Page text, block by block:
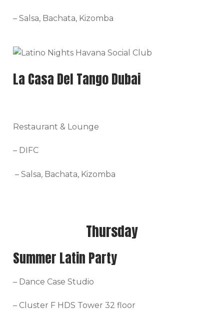
– Salsa, Bachata, Kizomba
La Casa Del Tango Dubai
Restaurant & Lounge
– DIFC
– Salsa, Bachata, Kizomba
Thursday
Summer Latin Party
– Dance Case Studio
– Cluster F HDS Tower 32 floor